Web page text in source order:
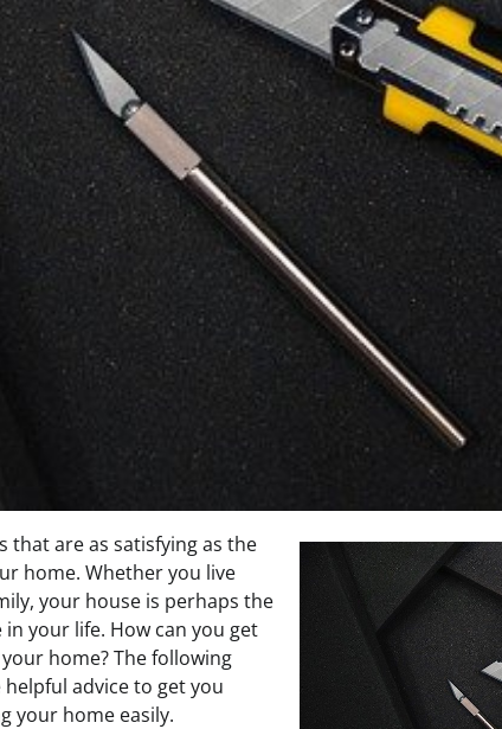
that are as satisfying as the
home. Whether you live
your house is perhaps the
your life. How can you get
home? The following
advice to get you
your home easily.